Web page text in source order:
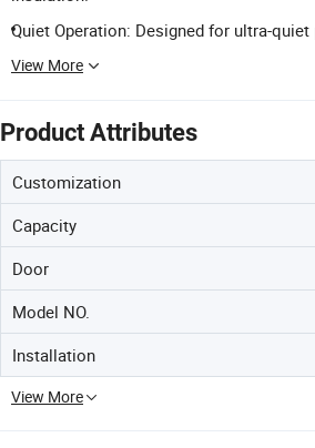
Quiet Operation: Designed for ultra-
View More
Product Attributes
Customization
Capacity
Door
Model NO.
Installation
View More